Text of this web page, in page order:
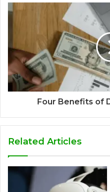
Four Benefits of
Related Articles